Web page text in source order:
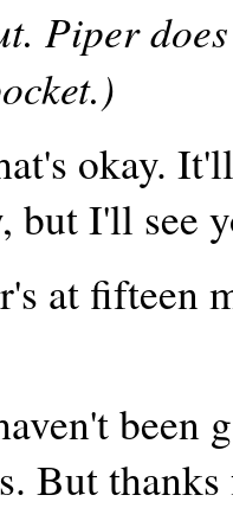
Piper
okay.
but I'll see
at fifteen
been
But